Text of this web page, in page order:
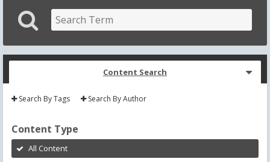
Content Search
Search By Tags Search By Author
Content Type
All Content